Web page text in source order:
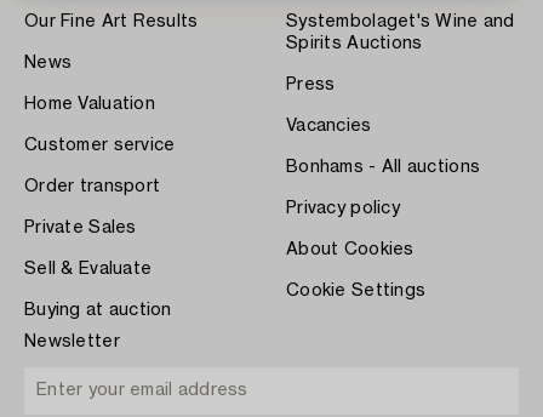
Our Fine Art Results
News
Home Valuation
Customer service
Order transport
Private Sales
Sell & Evaluate
Buying at auction
Systembolaget's Wine and
Spirits Auctions
Press
Vacancies
Bonhams - All auctions
Privacy policy
About Cookies
Cookie Settings
Newsletter